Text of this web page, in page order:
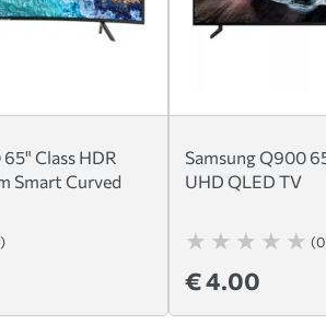
Class HDR
Smart Curved
Samsung Q900
UHD QLED TV
€ 4.00